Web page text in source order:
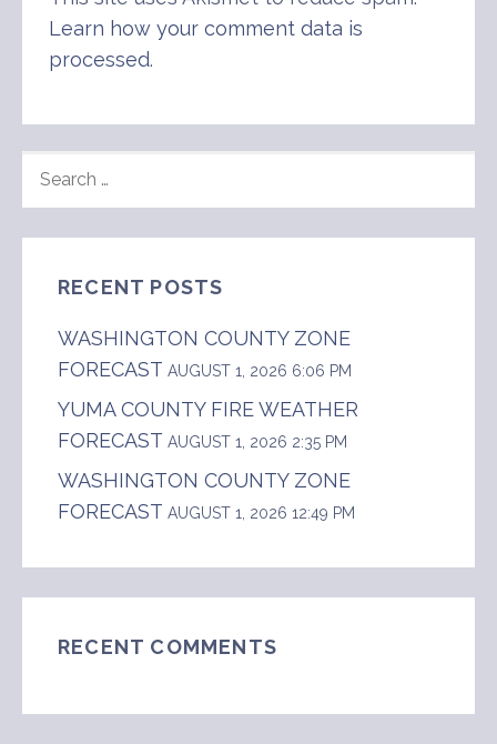
Learn how your comment data is
processed.
FOR:
RECENT POSTS
WASHINGTON COUNTY ZONE
FORECAST AUGUST 1, 2026 6:06 PM
YUMA COUNTY FIRE WEATHER
FORECAST AUGUST 1, 2026 2:35 PM
WASHINGTON COUNTY ZONE
FORECAST AUGUST 1, 2026 12:49 PM
RECENT COMMENTS